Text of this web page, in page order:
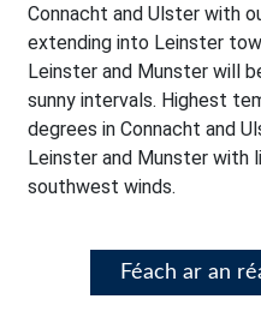
Connacht and Ulster with
extending into Leinster
Leinster and Munster will
sunny intervals. Highest
degrees in Connacht and
Leinster and Munster
southwest winds.
Féach ar an